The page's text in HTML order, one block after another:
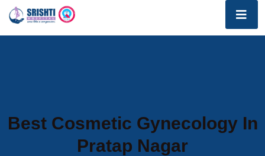
Best Cosmetic Gynecology In
Pratap Nagar